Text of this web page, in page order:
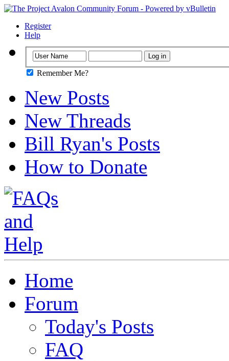
Register
Help
Remember Me?
New Posts
New Threads
Bill Ryan's Posts
How to Donate
Home
Forum
Today's Posts
FAQ